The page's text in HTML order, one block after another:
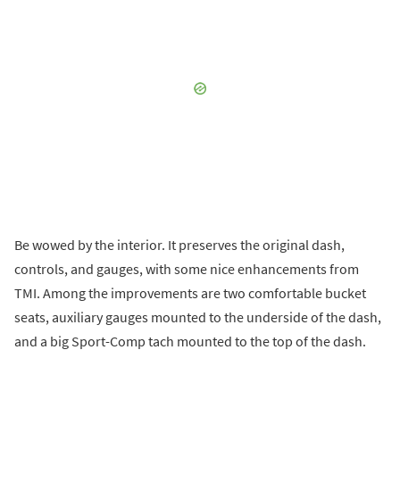
Be wowed by the interior. It preserves the original dash,
controls, and gauges, with some nice enhancements from
TMI. Among the improvements are two comfortable bucket
seats, auxiliary gauges mounted to the underside of the dash,
and a big Sport-Comp tach mounted to the top of the dash.